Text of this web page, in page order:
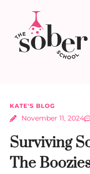
KATE'S BLOG
November 11, 2024
Surviving
The